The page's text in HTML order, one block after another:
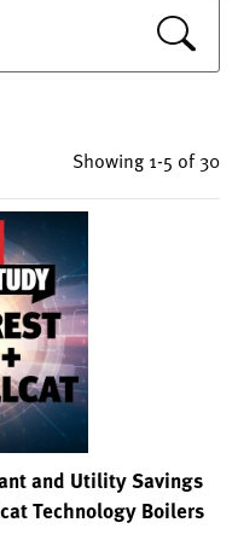
Showing 1-5 of 30
and Utility Savings
Technology Boilers